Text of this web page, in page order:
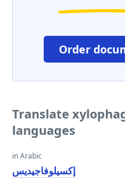
Order
Translate
languages
in Arabic
إكسيلوفاجيديس